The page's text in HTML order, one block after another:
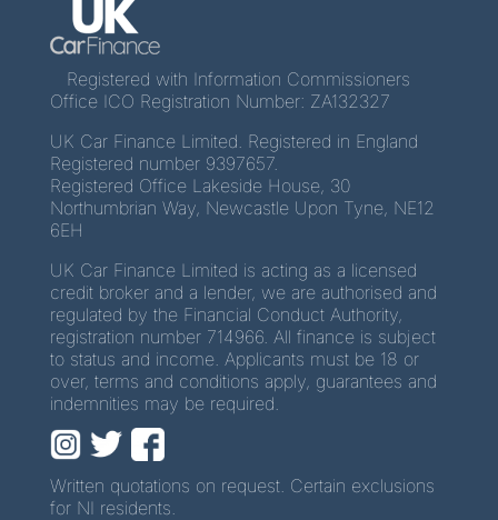
Registered with Information Commissioners
Office ICO Registration Number: ZA132327
UK Car Finance Limited. Registered in England
Registered number 9397657.
Registered Office Lakeside House, 30
Northumbrian Way, Newcastle Upon Tyne, NE12
6EH
UK Car Finance Limited is acting as a licensed
credit broker and a lender, we are authorised and
regulated by the Financial Conduct Authority,
registration number 714966. All finance is subject
to status and income. Applicants must be 18 or
over, terms and conditions apply, guarantees and
indemnities may be required.
Written quotations on request. Certain exclusions
for NI residents.